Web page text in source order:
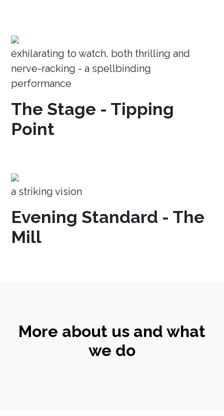
exhilarating to watch, both thrilling and
nerve-racking - a spellbinding
performance
The Stage - Tipping
Point
a striking vision
Evening Standard - The
Mill
More about us and what
we do